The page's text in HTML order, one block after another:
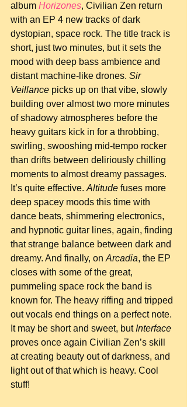
album Horizones, Civilian Zen return
with an EP 4 new tracks of dark
dystopian, space rock. The title track is
short, just two minutes, but it sets the
mood with deep bass ambience and
distant machine-like drones. Sir
Veillance picks up on that vibe, slowly
building over almost two more minutes
of shadowy atmospheres before the
heavy guitars kick in for a throbbing,
swirling, swooshing mid-tempo rocker
than drifts between deliriously chilling
moments to almost dreamy passages.
It’s quite effective. Altitude fuses more
deep spacey moods this time with
dance beats, shimmering electronics,
and hypnotic guitar lines, again, finding
that strange balance between dark and
dreamy. And finally, on Arcadia, the EP
closes with some of the great,
pummeling space rock the band is
known for. The heavy riffing and tripped
out vocals end things on a perfect note.
It may be short and sweet, but Interface
proves once again Civilian Zen’s skill
at creating beauty out of darkness, and
light out of that which is heavy. Cool
stuff!